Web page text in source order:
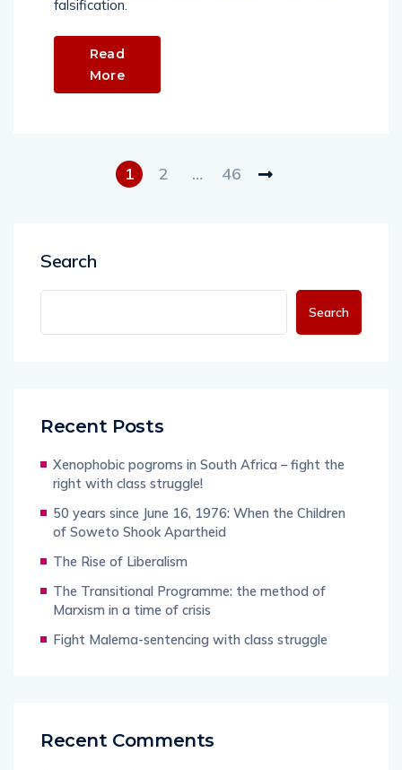
falsification.
Read
More
1 2 … 46
Search
Search
Recent Posts
Xenophobic pogroms in South Africa – fight the
right with class struggle!
50 years since June 16, 1976: When the Children
of Soweto Shook Apartheid
The Rise of Liberalism
The Transitional Programme: the method of
Marxism in a time of crisis
Fight Malema-sentencing with class struggle
Recent Comments